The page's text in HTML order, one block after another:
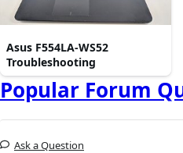
Asus F554LA-WS52
Troubleshooting
Popular Forum
Ask a Question